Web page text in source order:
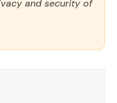
and security of